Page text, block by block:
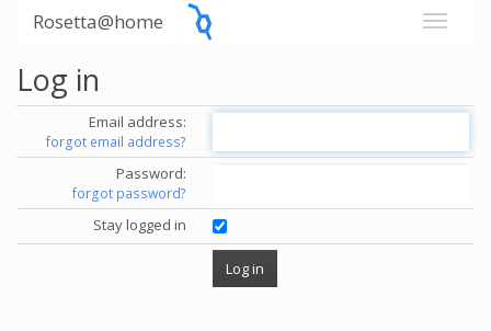
Rosetta@home
Log in
Email address:
forgot email address?
Password:
forgot password?
Stay logged in